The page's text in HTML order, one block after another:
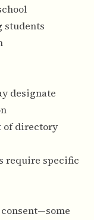
students
designate
of directory
require specific